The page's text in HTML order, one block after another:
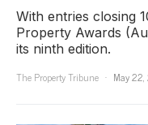
With entries closing
Property Awards
its ninth edition.
The Property Tribune
May